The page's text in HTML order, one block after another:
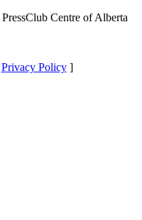
Centre of Alberta
Privacy Policy]